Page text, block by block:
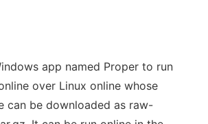
app named Proper to run
over Linux online whose
can be downloaded as raw-